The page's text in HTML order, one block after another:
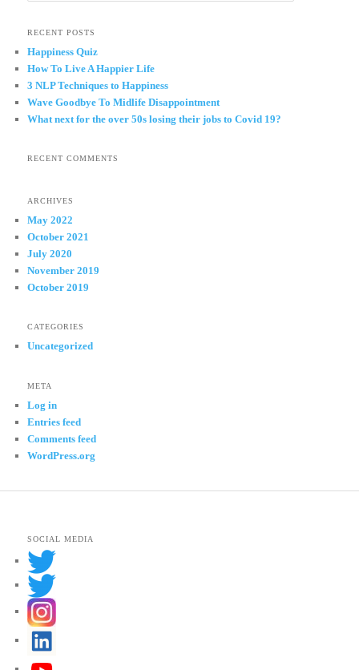
r
h
RECENT POSTS
Happiness Quiz
How To Live A Happier Life
3 NLP Techniques to Happiness
Wave Goodbye To Midlife Disappointment
What next for the over 50s losing their jobs to Covid 19?
RECENT COMMENTS
ARCHIVES
May 2022
October 2021
July 2020
November 2019
October 2019
CATEGORIES
Uncategorized
META
Log in
Entries feed
Comments feed
WordPress.org
SOCIAL MEDIA